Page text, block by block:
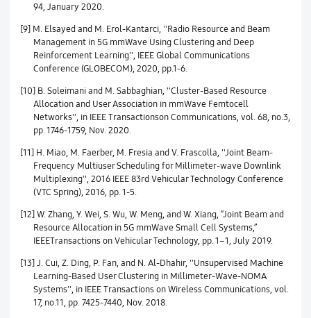
94, January 2020.
[9] M. Elsayed and M. Erol-Kantarci, ''Radio Resource and Beam
Management in 5G mmWave Using Clustering and Deep
Reinforcement Learning'', IEEE Global Communications
Conference (GLOBECOM), 2020, pp.1-6.
[10] B. Soleimani and M. Sabbaghian, ''Cluster-Based Resource
Allocation and User Association in mmWave Femtocell
Networks'', in IEEE Transactionson Communications, vol. 68, no.3,
pp. 1746-1759, Nov. 2020.
[11] H. Miao, M. Faerber, M. Fresia and V. Frascolla, ''Joint Beam-
Frequency Multiuser Scheduling for Millimeter-wave Downlink
Multiplexing'', 2016 IEEE 83rd Vehicular Technology Conference
(VTC Spring), 2016, pp. 1-5.
[12] W. Zhang, Y. Wei, S. Wu, W. Meng, and W. Xiang, “Joint Beam and
Resource Allocation in 5G mmWave Small Cell Systems,”
IEEETransactions on Vehicular Technology, pp. 1–1, July 2019.
[13] J. Cui, Z. Ding, P. Fan, and N. Al-Dhahir, ''Unsupervised Machine
Learning-Based User Clustering in Millimeter-Wave-NOMA
Systems'', in IEEE Transactions on Wireless Communications, vol.
17, no.11, pp. 7425-7440, Nov. 2018.